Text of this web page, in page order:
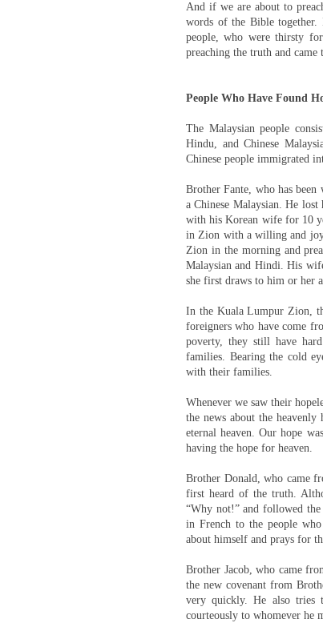
And if we are about to
words of the Bible together.
people, who were thirsty
preaching the truth and
People Who Have Found
The Malaysian people
Hindu, and Chinese
Chinese people immigrated
Brother Fante, who has
a Chinese Malaysian. He
with his Korean wife for 10
in Zion with a willing and
Zion in the morning and
Malaysian and Hindi. His
she first draws to him or her
In the Kuala Lumpur Zion,
foreigners who have come
poverty, they still have
families. Bearing the cold
with their families.
Whenever we saw their
the news about the
eternal heaven. Our hope
having the hope for heaven.
Brother Donald, who came
first heard of the truth.
“Why not!” and followed
in French to the people
about himself and prays for
Brother Jacob, who came
the new covenant from
very quickly. He also tries
courteously to whomever he